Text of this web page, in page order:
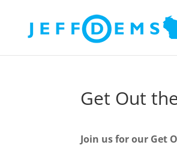
Get Out
Join us for our Get